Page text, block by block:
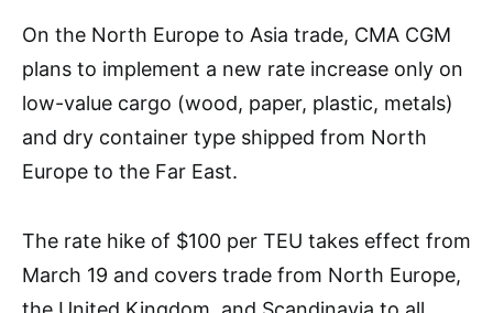
On the North Europe to Asia trade, CMA CGM
plans to implement a new rate increase only on
low-value cargo (wood, paper, plastic, metals)
and dry container type shipped from North
Europe to the Far East.
The rate hike of $100 per TEU takes effect from
March 19 and covers trade from North Europe,